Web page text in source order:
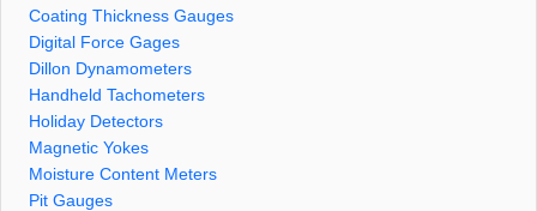
Coating Thickness Gauges
Digital Force Gages
Dillon Dynamometers
Handheld Tachometers
Holiday Detectors
Magnetic Yokes
Moisture Content Meters
Pit Gauges